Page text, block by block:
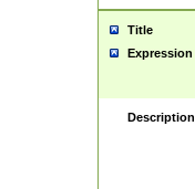
Title
Expression
Description